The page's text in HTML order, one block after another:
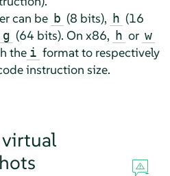
can be b (8 bits), h (16
g (64 bits). On x86, h or w
the i format to respectively
instruction size.
virtual